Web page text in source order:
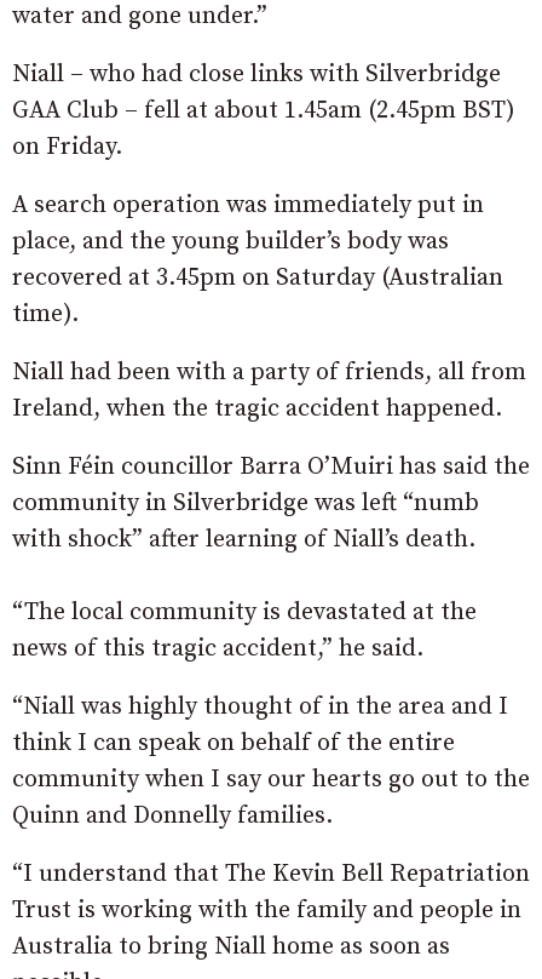
water and gone under.”
Niall – who had close links with Silverbridge
GAA Club – fell at about 1.45am (2.45pm BST)
on Friday.
A search operation was immediately put in
place, and the young builder’s body was
recovered at 3.45pm on Saturday (Australian
time).
Niall had been with a party of friends, all from
Ireland, when the tragic accident happened.
Sinn Féin councillor Barra O’Muiri has said the
community in Silverbridge was left “numb
with shock” after learning of Niall’s death.
“The local community is devastated at the
news of this tragic accident,” he said.
“Niall was highly thought of in the area and I
think I can speak on behalf of the entire
community when I say our hearts go out to the
Quinn and Donnelly families.
“I understand that The Kevin Bell Repatriation
Trust is working with the family and people in
Australia to bring Niall home as soon as